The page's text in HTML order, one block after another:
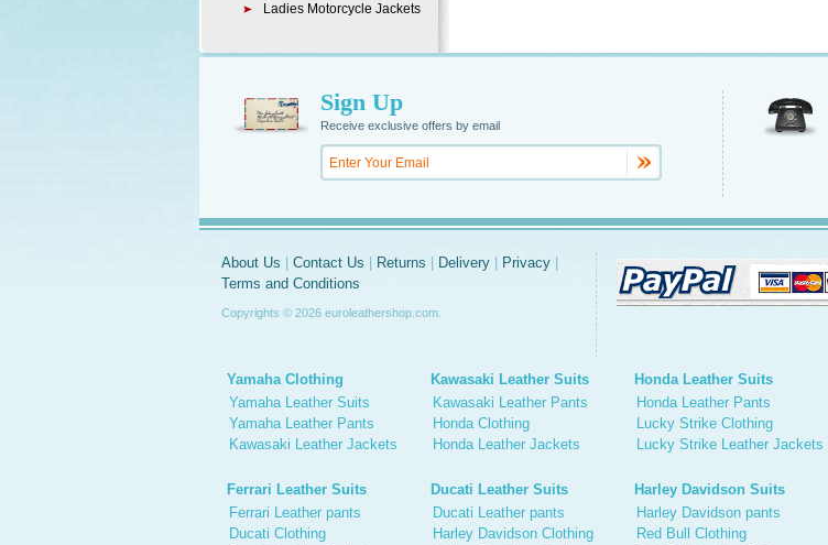
Ladies Motorcycle Jackets
Sign Up
Receive exclusive offers by email
About Us Contact Us Returns Delivery Privacy
Terms and Conditions
Copyrights © 2026 euroleathershop.com.
Yamaha Clothing
Yamaha Leather Suits
Yamaha Leather Pants
Kawasaki Leather Jackets
Kawasaki Leather Suits
Kawasaki Leather Pants
Honda Clothing
Honda Leather Jackets
Honda Leather Suits
Honda Leather Pants
Lucky Strike Clothing
Lucky Strike Leather Jackets
Ferrari Leather Suits
Ferrari Leather pants
Ducati Clothing
Ducati Leather Suits
Ducati Leather pants
Harley Davidson Clothing
Harley Davidson Suits
Harley Davidson pants
Red Bull Clothing